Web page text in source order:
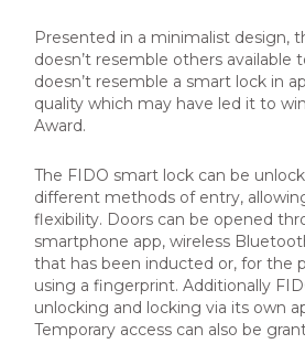
Presented in a minimalist design,
doesn’t resemble others available
doesn’t resemble a smart lock in
quality which may have led it to
Award.
The FIDO smart lock can be
different methods of entry,
flexibility. Doors can be opened
smartphone app, wireless
that has been inducted or, for the
using a fingerprint. Additionally
unlocking and locking via its own
Temporary access can also be